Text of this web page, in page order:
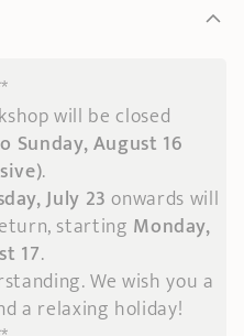
will be closed
Sunday, August 16
.
July 23 onwards will
starting Monday,
17.
We wish you a
a relaxing holiday!